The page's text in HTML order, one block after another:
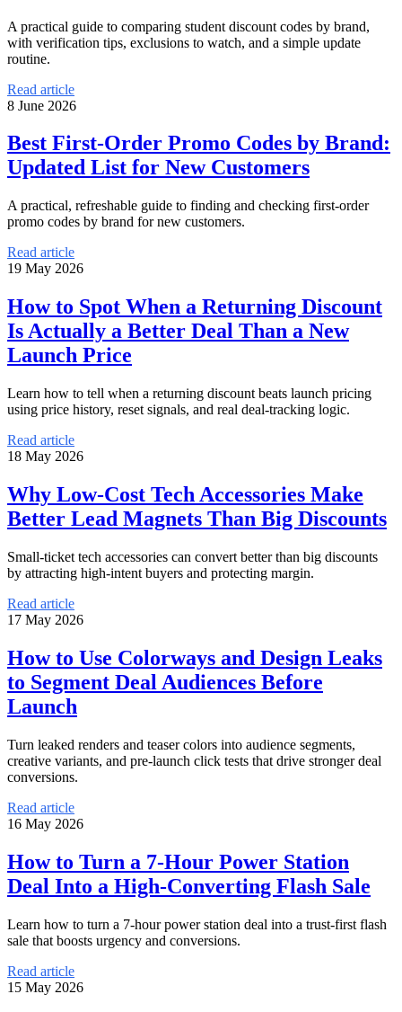
A practical guide to comparing student discount codes by brand,
with verification tips, exclusions to watch, and a simple update
routine.
Read article
8 June 2026
Best First-Order Promo Codes by Brand:
Updated List for New Customers
A practical, refreshable guide to finding and checking first-order
promo codes by brand for new customers.
Read article
19 May 2026
How to Spot When a Returning Discount
Is Actually a Better Deal Than a New
Launch Price
Learn how to tell when a returning discount beats launch pricing
using price history, reset signals, and real deal-tracking logic.
Read article
18 May 2026
Why Low-Cost Tech Accessories Make
Better Lead Magnets Than Big Discounts
Small-ticket tech accessories can convert better than big discounts
by attracting high-intent buyers and protecting margin.
Read article
17 May 2026
How to Use Colorways and Design Leaks
to Segment Deal Audiences Before
Launch
Turn leaked renders and teaser colors into audience segments,
creative variants, and pre-launch click tests that drive stronger deal
conversions.
Read article
16 May 2026
How to Turn a 7-Hour Power Station
Deal Into a High-Converting Flash Sale
Learn how to turn a 7-hour power station deal into a trust-first flash
sale that boosts urgency and conversions.
Read article
15 May 2026